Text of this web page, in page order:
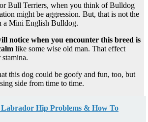
Bull Terriers, when you think of Bulldog
might be aggression. But, that is not the
a Mini English Bulldog.
notice when you encounter this breed is
like some wise old man. That effect
this dog could be goofy and fun, too, but
side from time to time.
Labrador Hip Problems & How To